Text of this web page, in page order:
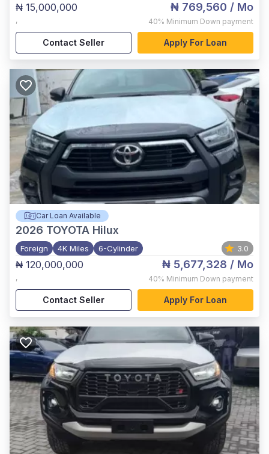
₦ 15,000,000
,
₦ 769,560 / Mo
40% Minimum Down payment
Contact Seller Apply For Loan
Car Loan Available
2026 TOYOTA Hilux
Foreign 4K Miles 6-Cylinder 3.0
₦ 120,000,000
,
₦ 5,677,328 / Mo
40% Minimum Down payment
Contact Seller Apply For Loan